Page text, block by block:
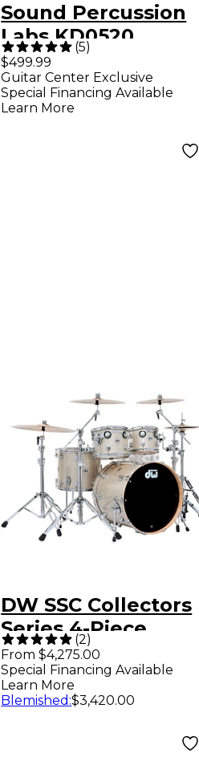
Sound Percussion
Labs KD0520
Kicker 5-Piece
Complete Drum
Set - Dark Red
(5)
$499.99
Guitar Center Exclusive
Special Financing Available
Learn More
DW SSC Collectors
Series 4-Piece
Finish Ply Shell
Pack With 22" Bass
Drum Broken Glass
(2)
From $4,275.00
Special Financing Available
Learn More
Blemished :$3,420.00